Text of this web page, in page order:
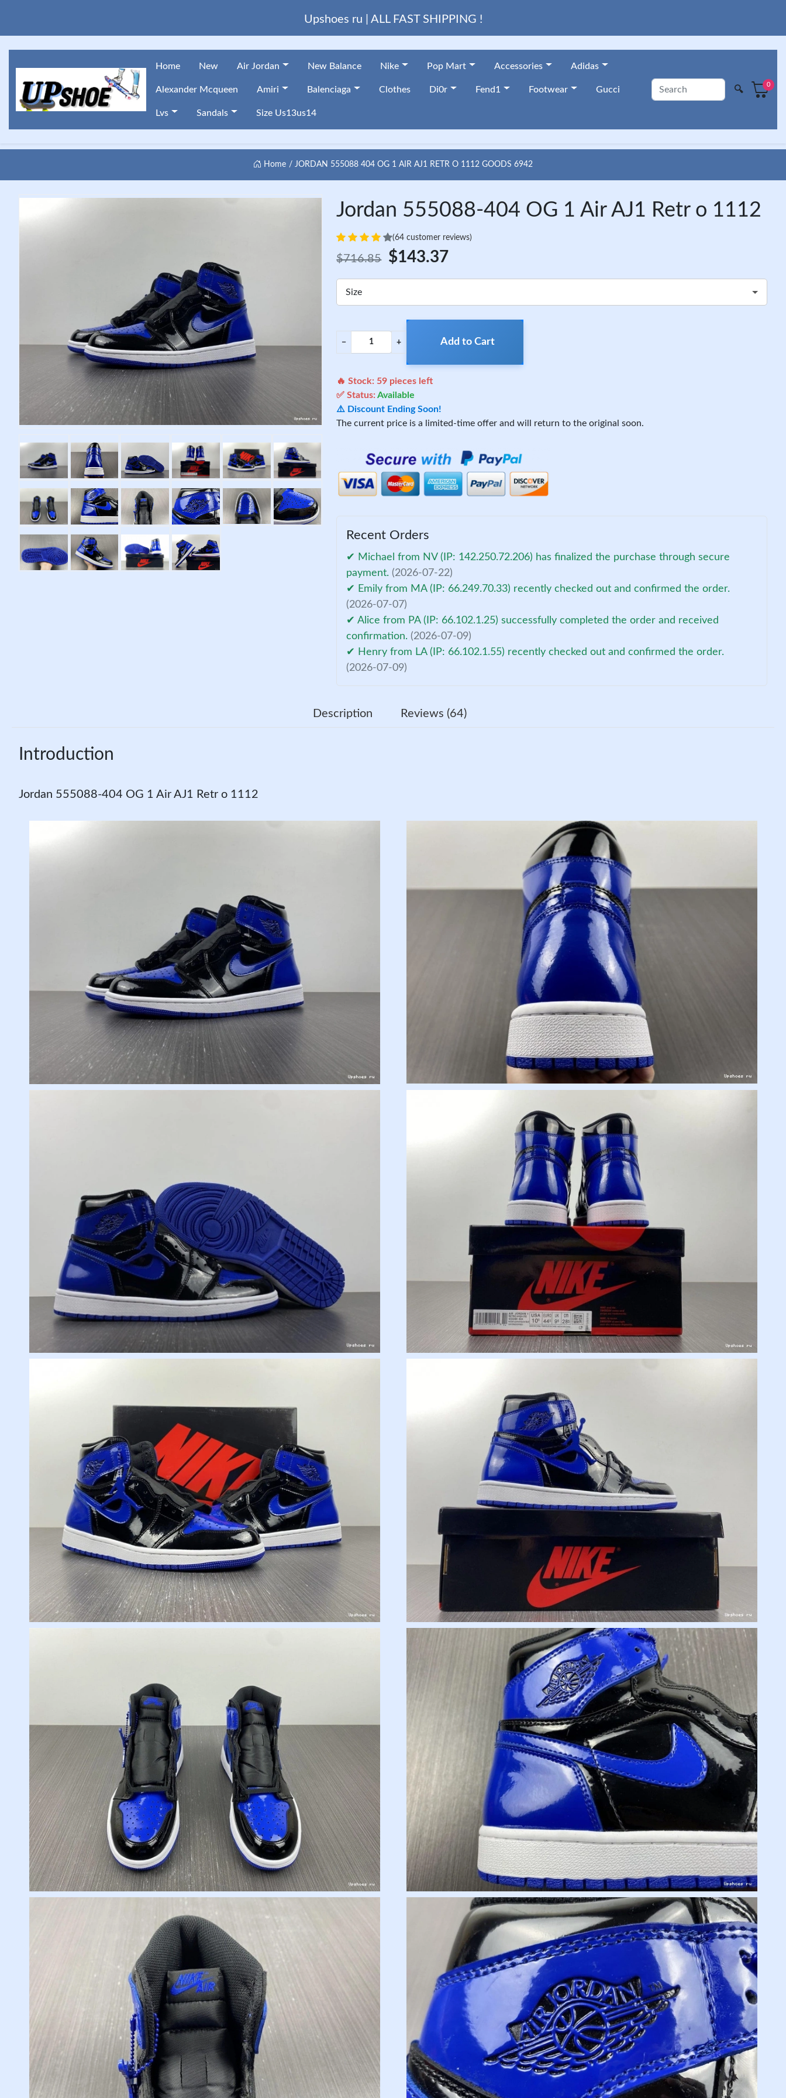
Upshoes ru | ALL FAST SHIPPING !
Home New Air Jordan New Balance Nike Pop Mart Accessories Adidas
Alexander Mcqueen Amiri Balenciaga Clothes Di0r Fend1 Footwear Gucci
Lvs Sandals Size Us13us14
🔍
0
Home JORDAN 555088 404 OG 1 AIR AJ1 RETR O 1112 GOODS 6942
Jordan 555088-404 OG 1 Air AJ1 Retr o 1112
(64 customer reviews)
$716.85 $143.37
Size
− + Add to Cart
🔥 Stock: 59 pieces left
✅ Status:Available
⚠️ Discount Ending Soon!
The current price is a limited-time offer and will return to the original soon.
Recent Orders
✔ Michael from NV (IP: 142.250.72.206) has finalized the purchase through secure
payment. (2026-07-22)
✔ Emily from MA (IP: 66.249.70.33) recently checked out and confirmed the order.
(2026-07-07)
✔ Alice from PA (IP: 66.102.1.25) successfully completed the order and received
confirmation. (2026-07-09)
✔ Henry from LA (IP: 66.102.1.55) recently checked out and confirmed the order.
(2026-07-09)
Description Reviews (64)
Introduction
Jordan 555088-404 OG 1 Air AJ1 Retr o 1112